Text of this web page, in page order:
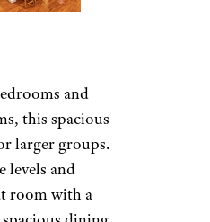
is also nearby.
are
enhance your
in